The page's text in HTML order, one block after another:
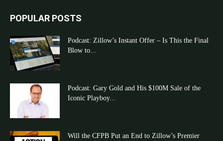
POPULAR POSTS
Podcast: Zillow’s Instant Offer – Is This the Final
Blow to...
Podcast: Gary Gold and His $100M Sale of the
Iconic Playboy...
Will the CFPB Put an End to Zillow’s Premier